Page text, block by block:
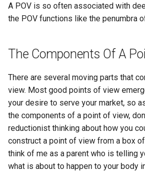
A POV is so often associated with
the POV functions like the penumbra
The Components Of A
There are several moving parts that
view. Most good points of view
your desire to serve your market, so
the components of a point of view,
reductionist thinking about how you
construct a point of view from a box
think of me as a parent who is telling
what is about to happen to your body